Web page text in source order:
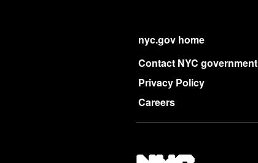
nyc.gov home
Contact NYC government
Privacy Policy
Careers